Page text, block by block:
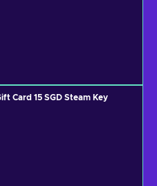
Card 15 SGD Steam Key